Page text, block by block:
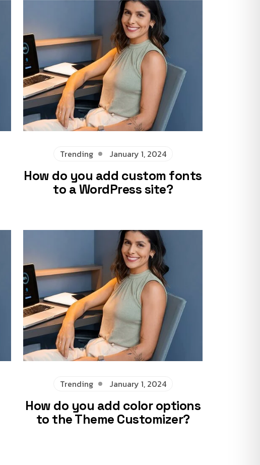
Trending January 1, 2024
How do you add custom fonts
to a WordPress site?
Trending January 1, 2024
How do you add color options
to the Theme Customizer?